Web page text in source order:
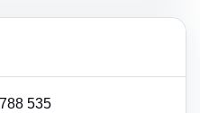
535